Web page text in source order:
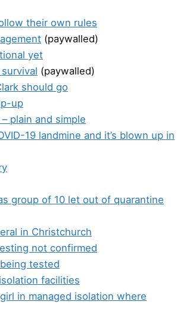
their own rules
(paywalled)
yet
(paywalled)
should go
up
plain and simple
19 landmine and it’s blown up in
group of 10 let out of quarantine
in Christchurch
not confirmed
tested
facilities
in managed isolation where